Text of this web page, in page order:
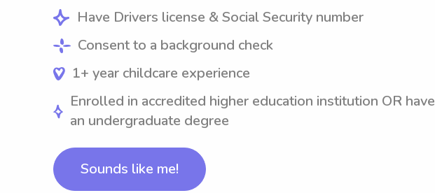
Have Drivers license & Social Security number
Consent to a background check
1+ year childcare experience
Enrolled in accredited higher education institution OR have
an undergraduate degree
Sounds like me!